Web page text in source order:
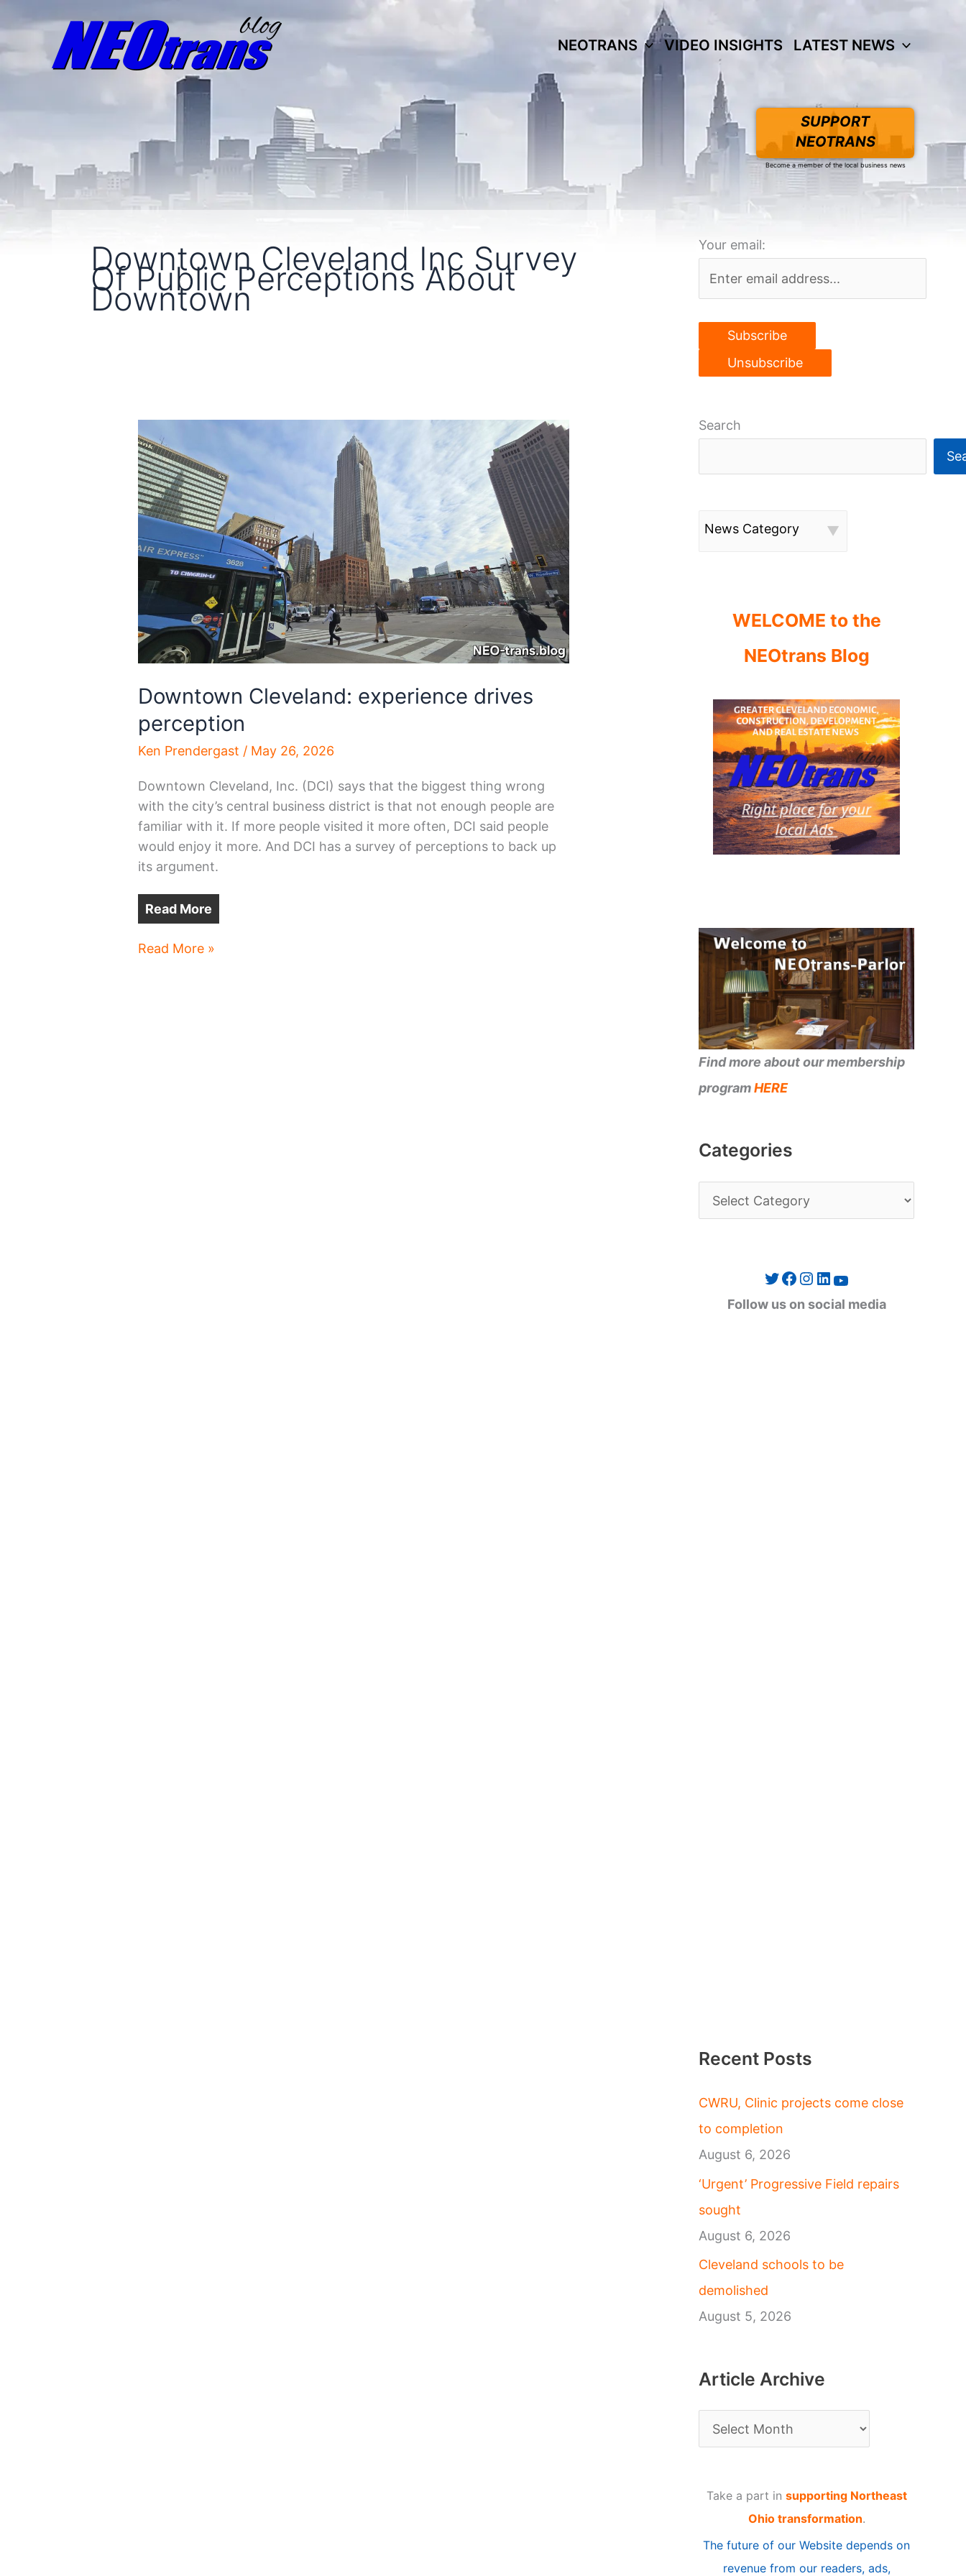
NEOTRANS VIDEO INSIGHTS LATEST NEWS
SUPPORT
NEOTRANS
Become a member of the local business news
Downtown Cleveland Inc Survey
Of Public Perceptions About
Downtown
Downtown Cleveland: experience drives
perception
Ken Prendergast / May 26, 2026
Downtown Cleveland, Inc. (DCI) says that the biggest thing wrong
with the city’s central business district is that not enough people are
familiar with it. If more people visited it more often, DCI said people
would enjoy it more. And DCI has a survey of perceptions to back up
its argument.
Read More
Downtown
Read More »
Your email:
Search
News Category
WELCOME to the
NEOtrans Blog
Find more about our membership
programHERE
Categories
a
Twitter Facebook Instagram LinkedIn YouTube
Follow us on social media
Recent Posts
CWRU, Clinic projects come close
to completion
August 6, 2026
‘Urgent’ Progressive Field repairs
sought
August 6, 2026
Cleveland schools to be
demolished
August 5, 2026
Article Archive
r
Take a part in supporting Northeast
Ohio transformation.
The future of our Website depends on
revenue from our readers, ads,